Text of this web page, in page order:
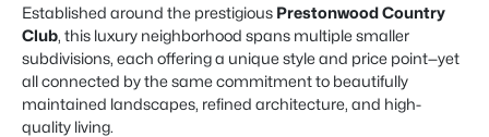
Established around the prestigious Prestonwood Country
Club, this luxury neighborhood spans multiple smaller
subdivisions, each offering a unique style and price point—yet
all connected by the same commitment to beautifully
maintained landscapes, refined architecture, and high-
quality living.